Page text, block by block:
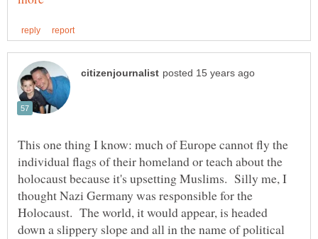
This one thing I know: much of Europe cannot fly the
individual flags of their homeland or teach about the
holocaust because it's upsetting Muslims. Silly me, I
thought Nazi Germany was responsible for the
Holocaust. The world, it would appear, is headed
down a slippery slope and all in the name of political